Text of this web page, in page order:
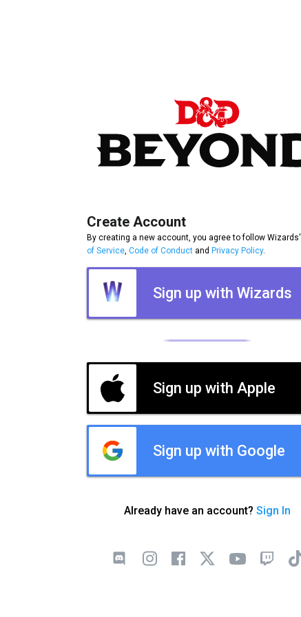
Create Account
By creating a new account, you agree to follow Wizards'
of Service Code of Conduct and Privacy Policy.
Sign up with Wizards
Sign up with Apple
Sign up with Google
Already have an account? Sign In